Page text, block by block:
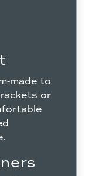
made to
or